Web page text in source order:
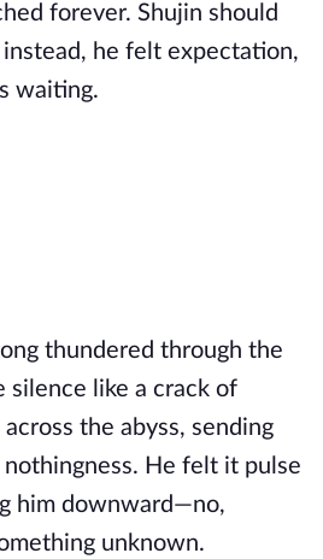
forever. Shujin should
he felt expectation,
waiting.
thundered through the
silence like a crack of
the abyss, sending
He felt it pulse
him downward—no,
unknown.